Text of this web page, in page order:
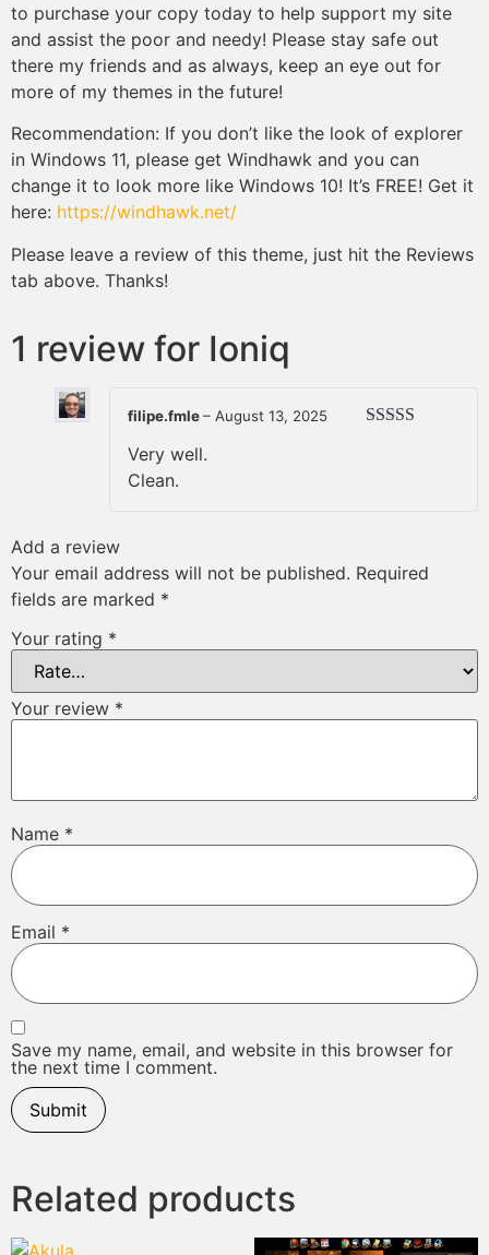
to purchase your copy today to help support my site
and assist the poor and needy! Please stay safe out
there my friends and as always, keep an eye out for
more of my themes in the future!
Recommendation: If you don’t like the look of explorer
in Windows 11, please get Windhawk and you can
change it to look more like Windows 10! It’s FREE! Get it
here: https://windhawk.net/
Please leave a review of this theme, just hit the Reviews
tab above. Thanks!
1 review for Ioniq
filipe.fmle– August 13, 2025
Very well.
Clean.
Add a review
Your email address will not be published. Required
fields are marked *
Your rating *
Your review *
Name *
Email *
Save my name, email, and website in this browser for
the next time I comment.
Related products